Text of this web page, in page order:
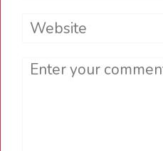
Website
Comment